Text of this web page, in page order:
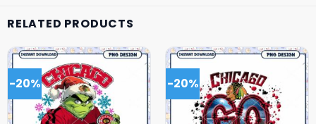
RELATED PRODUCTS
-20% -20%